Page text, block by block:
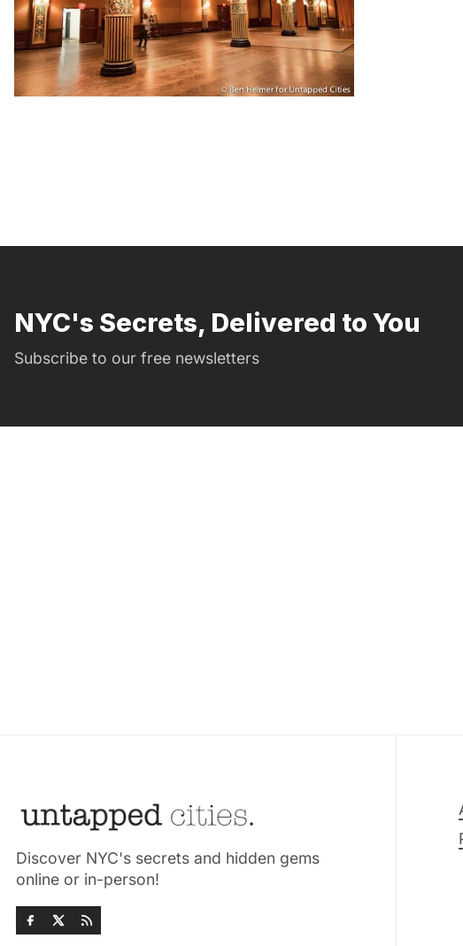
NYC's Secrets, Delivered to You
Subscribe to our free newsletters
Discover NYC's secrets and hidden gems
online or in-person!